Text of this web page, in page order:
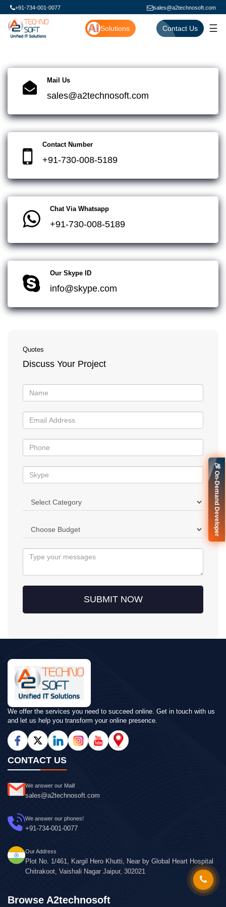
+91-734-001-0077 sales@a2technosoft.com
Solutions Contact Us ☰
🚀 On-Demand Developer
Mail Us
sales@a2technosoft.com
Contact Number
+91-730-008-5189
Chat Via Whatsapp
+91-730-008-5189
Our Skype ID
info@skype.com
Quotes
Discuss Your Project
SUBMIT NOW
We offer the services you need to succeed online. Get in touch with us
and let us help you transform your online presence.
CONTACT US
We answer our Mail!
sales@a2technosoft.com
We answer our phones!
+91-734-001-0077
Our Address
Plot No. 1/461, Kargil Hero Khutti, Near by Global Heart Hospital
Chitrakoot, Vaishali Nagar Jaipur, 302021
Browse A2technosoft